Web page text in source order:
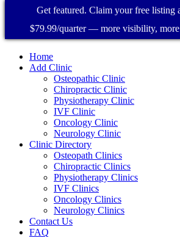
Home
Add Clinic
Osteopathic Clinic
Chiropractic Clinic
Physiotherapy Clinic
IVF Clinic
Oncology Clinic
Neurology Clinic
Clinic Directory
Osteopath Clinics
Chiropractic Clinics
Physiotherapy Clinics
IVF Clinics
Oncology Clinics
Neurology Clinics
Contact Us
FAQ
Get featured. Claim your free listing
$79.99/quarter — more visibility, more